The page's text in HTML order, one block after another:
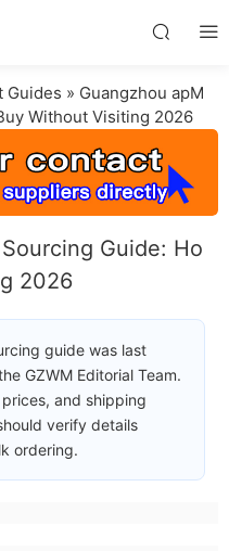
Guides » Guangzhou apM
Without Visiting 2026
Guide: Ho
2026
guide was last
GZWM Editorial Team.
and shipping
verify details
ordering.